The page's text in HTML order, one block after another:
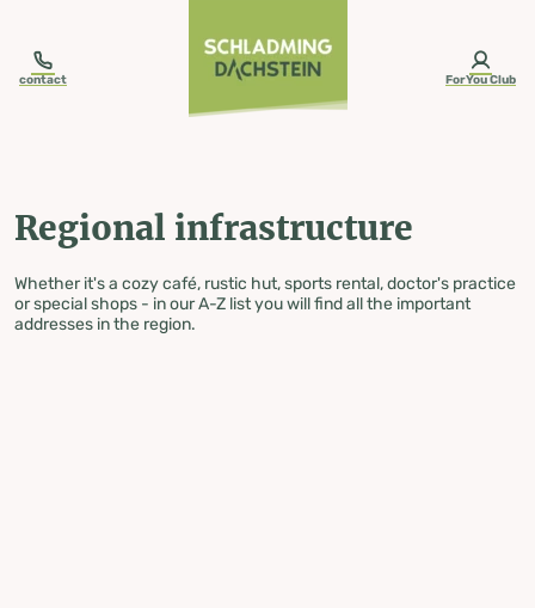
contact ForYou Club
Regional infrastructure
Whether it's a cozy café, rustic hut, sports rental, doctor's practice
or special shops - in our A-Z list you will find all the important
addresses in the region.